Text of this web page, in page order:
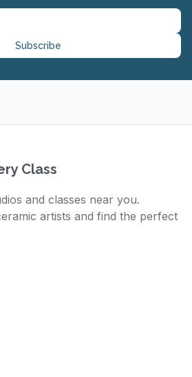
Subscribe
Class
and classes near you.
artists and find the perfect